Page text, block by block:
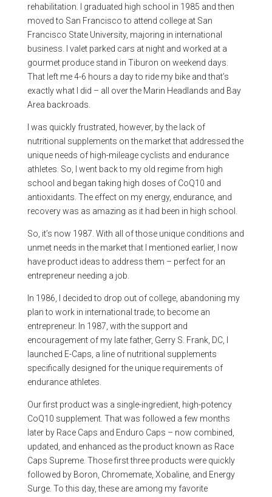
rehabilitation. I graduated high school in 1985 and then
moved to San Francisco to attend college at San
Francisco State University, majoring in international
business. I valet parked cars at night and worked at a
gourmet produce stand in Tiburon on weekend days.
That left me 4-6 hours a day to ride my bike and that’s
exactly what I did – all over the Marin Headlands and Bay
Area backroads.
I was quickly frustrated, however, by the lack of
nutritional supplements on the market that addressed the
unique needs of high-mileage cyclists and endurance
athletes. So, I went back to my old regime from high
school and began taking high doses of CoQ10 and
antioxidants. The effect on my energy, endurance, and
recovery was as amazing as it had been in high school.
So, it’s now 1987. With all of those unique conditions and
unmet needs in the market that I mentioned earlier, I now
have product ideas to address them – perfect for an
entrepreneur needing a job.
In 1986, I decided to drop out of college, abandoning my
plan to work in international trade, to become an
entrepreneur. In 1987, with the support and
encouragement of my late father, Gerry S. Frank, DC, I
launched E-Caps, a line of nutritional supplements
specifically designed for the unique requirements of
endurance athletes.
Our first product was a single-ingredient, high-potency
CoQ10 supplement. That was followed a few months
later by Race Caps and Enduro Caps – now combined,
updated, and enhanced as the product known as Race
Caps Supreme. Those first three products were quickly
followed by Boron, Chromemate, Xobaline, and Energy
Surge. To this day, these are among my favorite